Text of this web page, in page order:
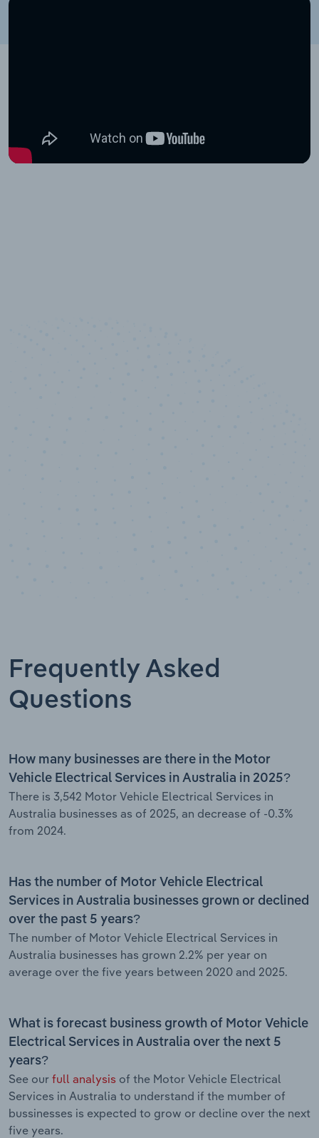
Frequently Asked
Questions
How many businesses are there in the Motor
Vehicle Electrical Services in Australia in 2025?
There is 3,542 Motor Vehicle Electrical Services in
Australia businesses as of 2025, an decrease of -0.3%
from 2024.
Has the number of Motor Vehicle Electrical
Services in Australia businesses grown or declined
over the past 5 years?
The number of Motor Vehicle Electrical Services in
Australia businesses has grown 2.2% per year on
average over the five years between 2020 and 2025.
What is forecast business growth of Motor Vehicle
Electrical Services in Australia over the next 5
years?
See our full analysis of the Motor Vehicle Electrical
Services in Australia to understand if the mumber of
bussinesses is expected to grow or decline over the next
five years.